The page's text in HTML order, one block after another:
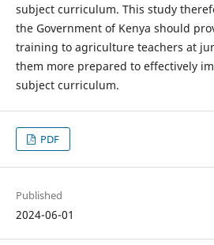
subject curriculum. This study
the Government of Kenya should
training to agriculture teachers at
them more prepared to effectively
subject curriculum.
PDF
Published
2024-06-01